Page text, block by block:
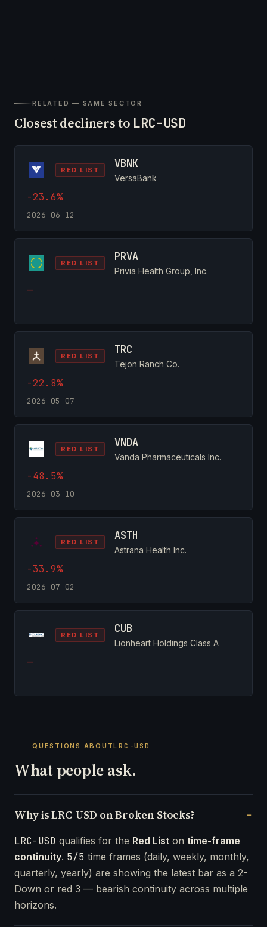
RELATED — SAME SECTOR
Closest decliners to LRC-USD
RED LIST VBNK
VersaBank
-23.6%
2026-06-12
RED LIST PRVA
Privia Health Group, Inc.
—
—
RED LIST TRC
Tejon Ranch Co.
-22.8%
2026-05-07
RED LIST VNDA
Vanda Pharmaceuticals Inc.
-48.5%
2026-03-10
RED LIST ASTH
Astrana Health Inc.
-33.9%
2026-07-02
RED LIST CUB
Lionheart Holdings Class A
—
—
QUESTIONS ABOUTLRC-USD
What people ask.
Why is LRC-USD on Broken Stocks?
LRC-USD qualifies for the Red List on time-frame
continuity. 5/5 time frames (daily, weekly, monthly,
quarterly, yearly) are showing the latest bar as a 2-
Down or red 3 — bearish continuity across multiple
horizons.